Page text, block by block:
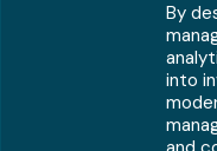
By
into